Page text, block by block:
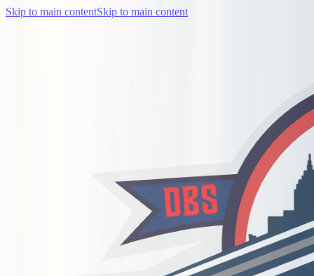
Skip to main contentSkip to main content